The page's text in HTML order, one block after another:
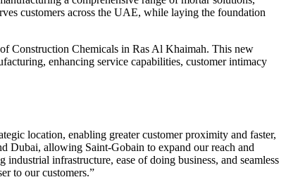
customers across the UAE, while laying the foundation
Construction Chemicals in Ras Al Khaimah. This new
enhancing service capabilities, customer intimacy
location, enabling greater customer proximity and faster,
Dubai, allowing Saint-Gobain to expand our reach and
infrastructure, ease of doing business, and seamless
to our customers.”